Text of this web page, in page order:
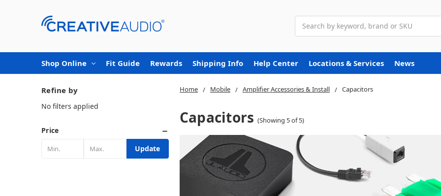
Shop Online Fit Guide Rewards Shipping Info Help Center Locations & Services News
Home Mobile Amplifier Accessories & Install Capacitors
Capacitors (Showing 5 of 5)
Refine by
No filters applied
Price
Update